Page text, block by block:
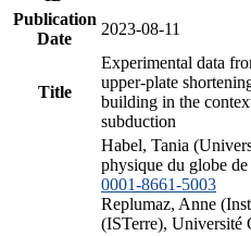
Publication
Date
2023-08-11
Title
Experimental data
upper-plate
building in the
subduction
Habel, Tania
physique du globe
0001-8661-5003
Replumaz, Anne
(ISTerre), Université